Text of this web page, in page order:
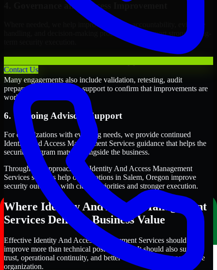
Contact Us
4. Governance and Process Improvement
Where needed, we help improve policies, accountability, evidence
handling, and decision-making processes that support stronger long-
Many engagements also include validation, retesting, audit
preparation, or follow-up support to confirm that improvements are
working as intended.
6. Ongoing Advisory Support
For organizations with evolving needs, we provide continued
Identity And Access Management Services guidance that helps the
security program mature alongside the business.
Through this approach, our Identity And Access Management
Services services help organizations in Salem, Oregon improve
security outcomes with clearer priorities and stronger execution.
Where Identity And Access Management
Services Delivers Business Value
Effective Identity And Access Management Services should
improve more than technical posture alone. It should also support
trust, operational continuity, and better decision-making across the
organization.